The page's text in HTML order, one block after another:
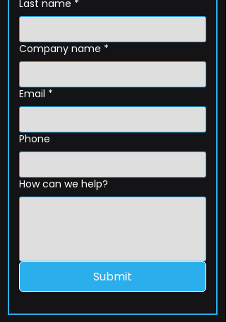
Last name *
Company name *
Email *
Phone
How can we help?
Submit